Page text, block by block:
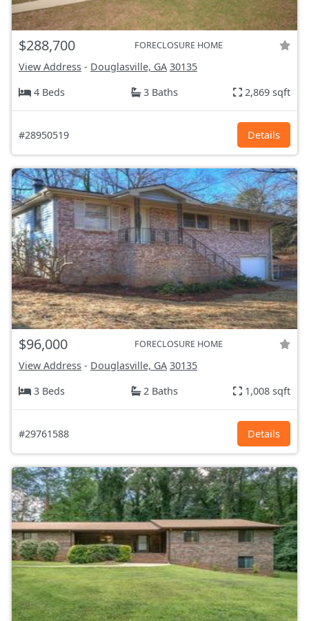
$288,700 FORECLOSURE HOME
View Address - Douglasville, GA 30135
4 Beds
3 Baths 2,869 sqft
#28950519 Details
$96,000 FORECLOSURE HOME
View Address - Douglasville, GA 30135
3 Beds
2 Baths 1,008 sqft
#29761588 Details